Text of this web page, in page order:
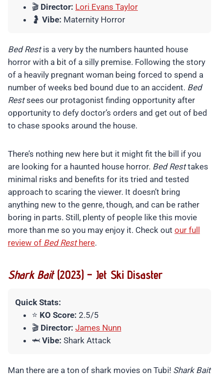
🎬 Director: Lori Evans Taylor
🤰 Vibe: Maternity Horror
Bed Restis a very by the numbers haunted house
horror with a bit of a silly premise. Following the story
of a heavily pregnant woman being forced to spend a
number of weeks bed bound due to an accident. Bed
Restsees our protagonist finding opportunity after
opportunity to defy doctor’s orders and get out of bed
to chase spooks around the house.
There’s nothing new here but it might fit the bill if you
are looking for a haunted house horror. Bed Resttakes
minimal risks and benefits for its tried and tested
approach to scaring the viewer. It doesn’t bring
anything new to the genre, though, and can be rather
boring in parts. Still, plenty of people like this movie
more than me so you may enjoy it. Check out our full
review of Bed Resthere.
Shark Bait(2023) – Jet Ski Disaster
Quick Stats:
⭐ KO Score: 2.5/5
🎬 Director: James Nunn
🦈 Vibe: Shark Attack
Man there are a ton of shark movies on Tubi! Shark Bait